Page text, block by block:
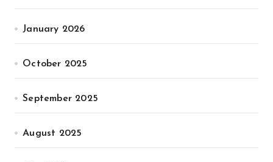
January 2026
October 2025
September 2025
August 2025